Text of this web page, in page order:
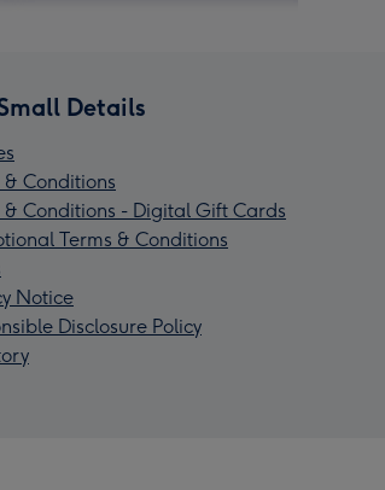
Details
& Conditions
& Conditions - Digital Gift Cards
Terms & Conditions
Notice
Disclosure Policy